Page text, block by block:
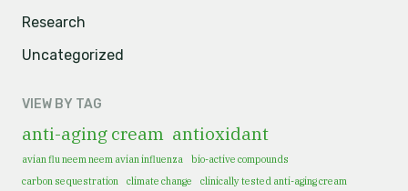
Research
Uncategorized
VIEW BY TAG
anti-aging cream antioxidant
avian flu neem neem avian influenza
bio-active compounds
carbon sequestration
climate change clinically tested anti-aging cream